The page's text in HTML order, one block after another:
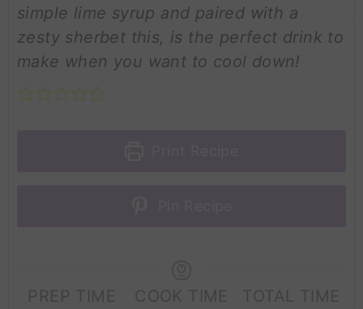
simple lime syrup and paired with a
zesty sherbet this, is the perfect drink to
make when you want to cool down!